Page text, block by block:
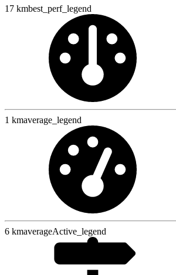
17 kmbest_perf_legend
1 kmaverage_legend
6 kmaverageActive_legend